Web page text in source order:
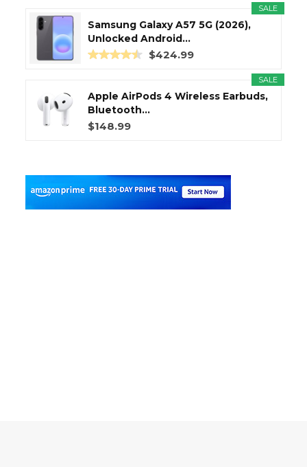
SALE
Samsung Galaxy A57 5G (2026),
Unlocked Android...
$424.99
SALE
Apple AirPods 4 Wireless Earbuds,
Bluetooth...
$148.99